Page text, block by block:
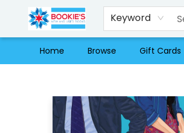
Keyword
Home Browse Gift Cards